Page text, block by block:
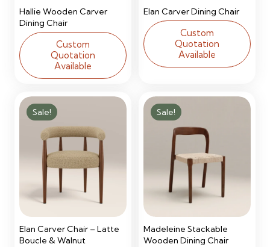
Hallie Wooden Carver
Dining Chair
Custom
Quotation
Available
Elan Carver Dining Chair
Custom
Quotation
Available
Sale!
Elan Carver Chair – Latte
Boucle & Walnut
Sale!
Madeleine Stackable
Wooden Dining Chair